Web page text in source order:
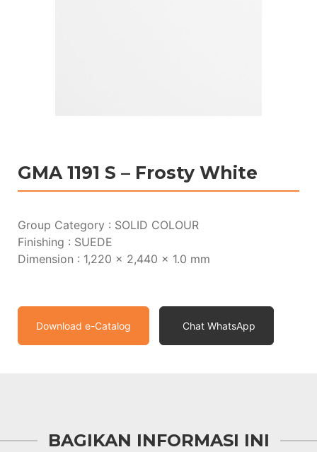
GMA 1191 S – Frosty White
Group Category : SOLID COLOUR
Finishing : SUEDE
Dimension : 1,220 x 2,440 x 1.0 mm
Download e-Catalog Chat WhatsApp
BAGIKAN INFORMASI INI